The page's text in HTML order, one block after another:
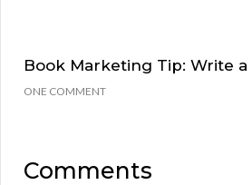
Book Marketing Tip: Write a
ONE COMMENT
Comments